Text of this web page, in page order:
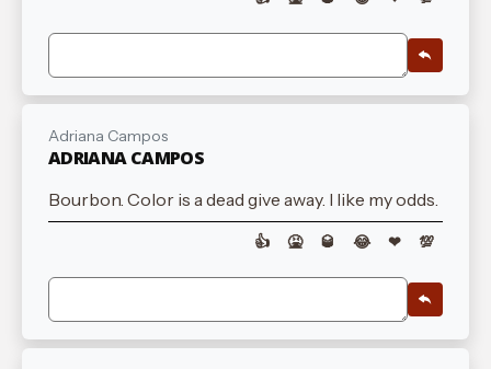
Adriana Campos
ADRIANA CAMPOS
Bourbon. Color is a dead give away. I like my odds.
👍 🤮 🥃 😂 ❤ 💯